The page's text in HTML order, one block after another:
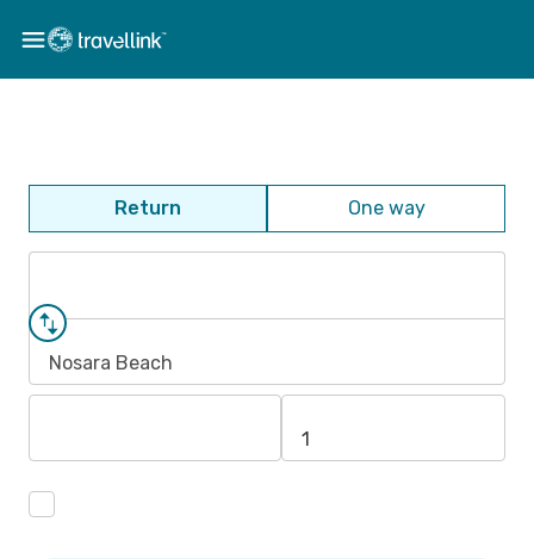
Return One way
Nosara Beach
1